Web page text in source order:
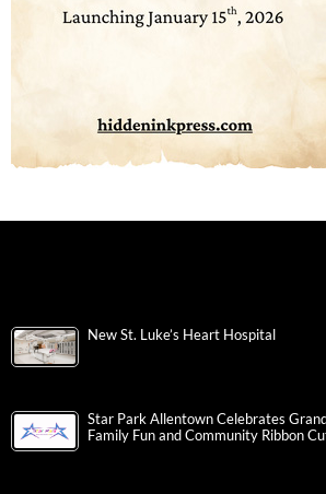
New St. Luke’s Heart Hospital
Star Park Allentown Celebrates
Family Fun and Community Ribbon